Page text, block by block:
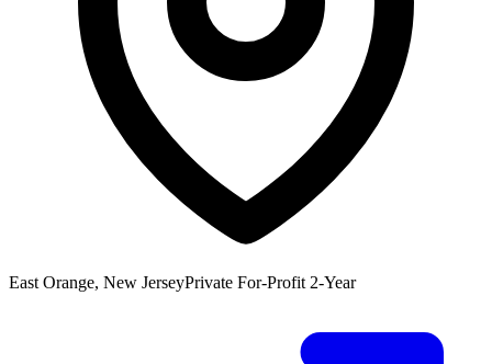
East Orange, New JerseyPrivate For-Profit 2-Year